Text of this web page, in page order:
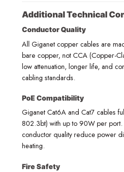
Additional Technical
Conductor Quality
All Giganet copper cables are
bare copper, not CCA (Copper-
low attenuation, longer life, and
cabling standards.
PoE Compatibility
Giganet Cat6A and Cat7 cables
802.3bt) with up to 90W per port.
conductor quality reduce power
heating.
Fire Safety